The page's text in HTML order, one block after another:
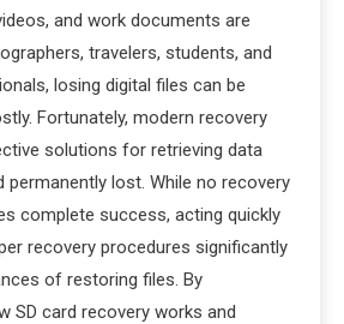
and work documents are
travelers, students, and
losing digital files can be
Fortunately, modern recovery
solutions for retrieving data
permanently lost. While no recovery
complete success, acting quickly
recovery procedures significantly
of restoring files. By
SD card recovery works and